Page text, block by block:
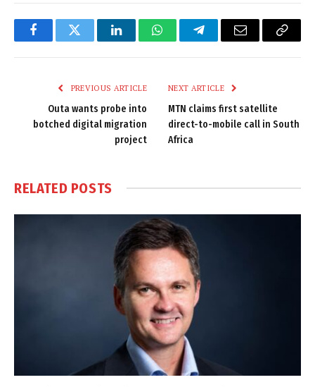
FacebookTwitter LinkedInWhatsAppTelegramEmail
Copy
PREVIOUS ARTICLE
Outa wants probe into
botched digital migration
project
NEXT ARTICLE
MTN claims first satellite
direct-to-mobile call in South
Africa
RELATED POSTS